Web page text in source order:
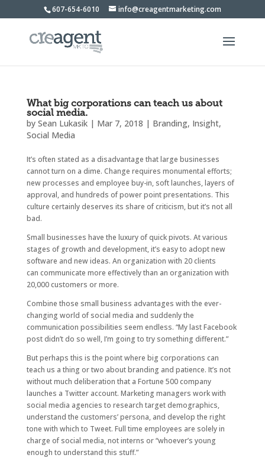
607-654-6010 info@creagentmarketing.com
What big corporations can teach us about
social media.
by Sean Lukasik| Mar 7, 2018 | Branding, Insight,
Social Media
It’s often stated as a disadvantage that large businesses
cannot turn on a dime. Change requires monumental efforts;
new processes and employee buy-in, soft launches, layers of
approval, and hundreds of power point presentations. This
culture certainly deserves its share of criticism, but it’s not all
bad.
Small businesses have the luxury of quick pivots. At various
stages of growth and development, it’s easy to adopt new
software and new ideas. An organization with 20 clients
can communicate more effectively than an organization with
20,000 customers or more.
Combine those small business advantages with the ever-
changing world of social media and suddenly the
communication possibilities seem endless. “My last Facebook
post didn’t do so well, I’m going to try something different.”
But perhaps this is the point where big corporations can
teach us a thing or two about branding and patience. It’s not
without much deliberation that a Fortune 500 company
launches a Twitter account. Marketing managers work with
social media agencies to research target demographics,
understand the customers’ persona, and develop the right
tone with which to Tweet. Full time employees are solely in
charge of social media, not interns or “whoever’s young
enough to understand this stuff.”